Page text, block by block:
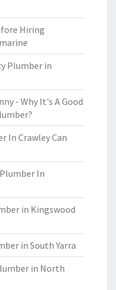
Hiring
Plumber in
- Why It's A Good
In Crawley Can
In
in Kingswood
in South Yarra
in North